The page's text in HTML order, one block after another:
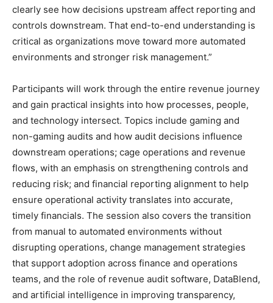
clearly see how decisions upstream affect reporting and
controls downstream. That end-to-end understanding is
critical as organizations move toward more automated
environments and stronger risk management.”
Participants will work through the entire revenue journey
and gain practical insights into how processes, people,
and technology intersect. Topics include gaming and
non-gaming audits and how audit decisions influence
downstream operations; cage operations and revenue
flows, with an emphasis on strengthening controls and
reducing risk; and financial reporting alignment to help
ensure operational activity translates into accurate,
timely financials. The session also covers the transition
from manual to automated environments without
disrupting operations, change management strategies
that support adoption across finance and operations
teams, and the role of revenue audit software, DataBlend,
and artificial intelligence in improving transparency,